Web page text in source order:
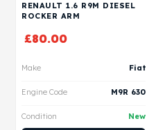
RENAULT 1.6 R9M DIESEL
ROCKER ARM
£80.00
Make Fiat
Engine Code M9R 630
Condition New